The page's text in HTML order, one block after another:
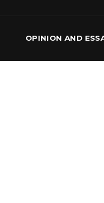
OPINION AND